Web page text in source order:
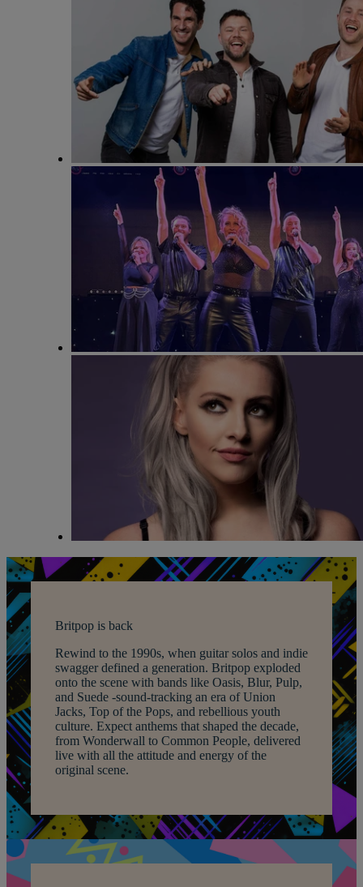
Britpop is back
Rewind to the 1990s, when guitar solos and indie
swagger defined a generation. Britpop exploded
onto the scene with bands like Oasis, Blur, Pulp,
and Suede -sound-tracking an era of Union
Jacks, Top of the Pops, and rebellious youth
culture. Expect anthems that shaped the decade,
from Wonderwall to Common People, delivered
live with all the attitude and energy of the
original scene.